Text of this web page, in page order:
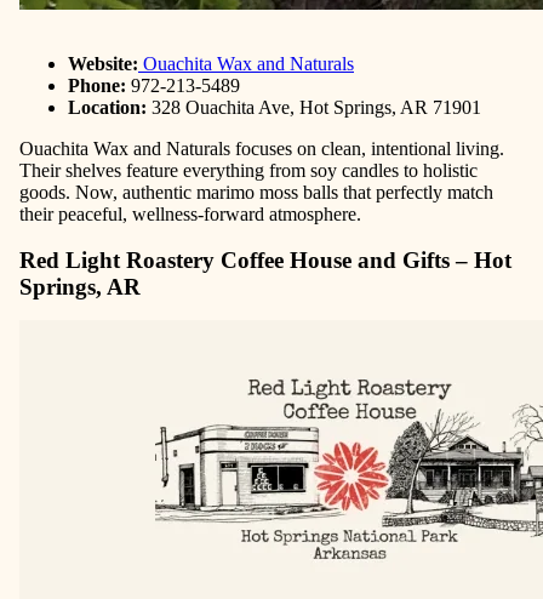
Website: Ouachita Wax and Naturals
Phone: 972-213-5489
Location: 328 Ouachita Ave, Hot Springs, AR 71901
Ouachita Wax and Naturals focuses on clean, intentional living.
Their shelves feature everything from soy candles to holistic
goods. Now, authentic marimo moss balls that perfectly match
their peaceful, wellness-forward atmosphere.
Red Light Roastery Coffee House and Gifts – Hot
Springs, AR